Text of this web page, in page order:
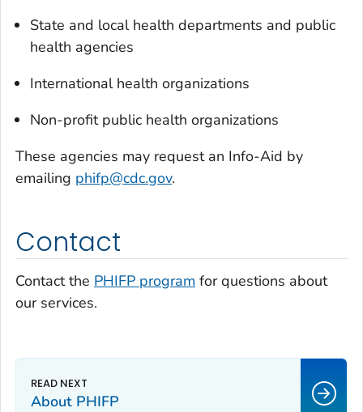
State and local health departments and public
health agencies
International health organizations
Non-profit public health organizations
These agencies may request an Info-Aid by
emailing phifp@cdc.gov.
Contact
Contact the PHIFP program for questions about
our services.
About PHIFP